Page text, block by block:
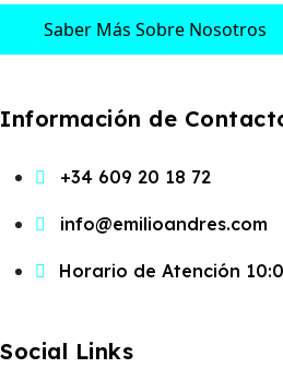
Saber Más Sobre Nosotros
Información de
+34 609 20 18 72
info@emilioandres.com
Horario de Atención
Social Links